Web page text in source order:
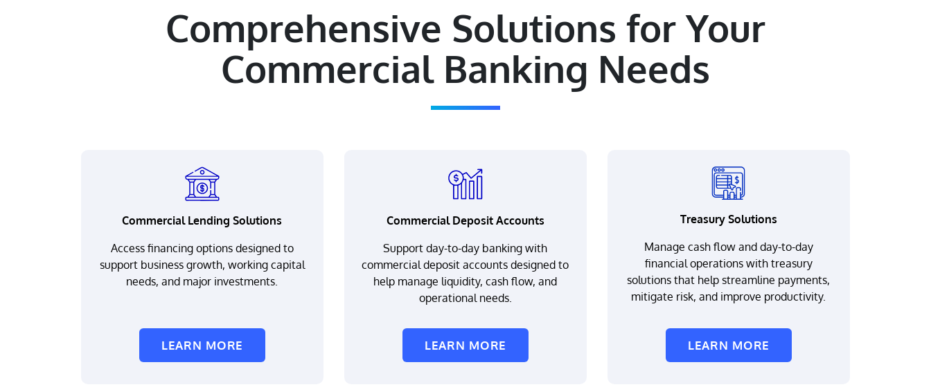
Comprehensive Solutions for Your
Commercial Banking Needs
Commercial Lending Solutions
Access financing options designed to
support business growth, working capital
needs, and major investments.
LEARN MORE
Commercial Deposit Accounts
Support day-to-day banking with
commercial deposit accounts designed to
help manage liquidity, cash flow, and
operational needs.
LEARN MORE
Treasury Solutions
Manage cash flow and day-to-day
financial operations with treasury
solutions that help streamline payments,
mitigate risk, and improve productivity.
LEARN MORE